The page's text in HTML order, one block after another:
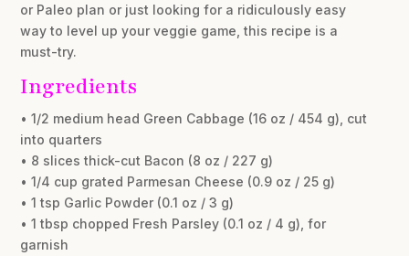
or Paleo plan or just looking for a ridiculously easy
way to level up your veggie game, this recipe is a
must-try.
Ingredients
• 1/2 medium head Green Cabbage (16 oz / 454 g), cut
into quarters
• 8 slices thick-cut Bacon (8 oz / 227 g)
• 1/4 cup grated Parmesan Cheese (0.9 oz / 25 g)
• 1 tsp Garlic Powder (0.1 oz / 3 g)
• 1 tbsp chopped Fresh Parsley (0.1 oz / 4 g), for
garnish